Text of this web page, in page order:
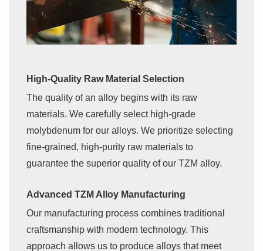
High-Quality Raw Material Selection
The quality of an alloy begins with its raw
materials. We carefully select high-grade
molybdenum for our alloys. We prioritize selecting
fine-grained, high-purity raw materials to
guarantee the superior quality of our TZM alloy.
Advanced TZM Alloy Manufacturing
Our manufacturing process combines traditional
craftsmanship with modern technology. This
approach allows us to produce alloys that meet